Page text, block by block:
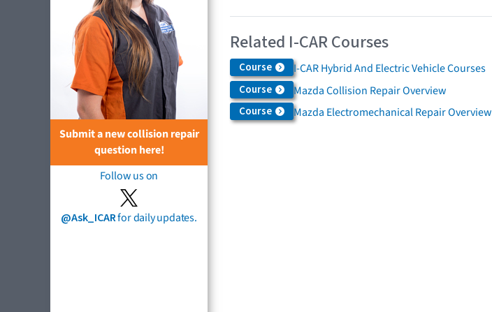
Submit a new collision repair
question here!
Follow us on
@Ask_ICARfor daily updates.
Related I-CAR Courses
Course I-CAR Hybrid And Electric Vehicle Courses
Course Mazda Collision Repair Overview
Course Mazda Electromechanical Repair Overview